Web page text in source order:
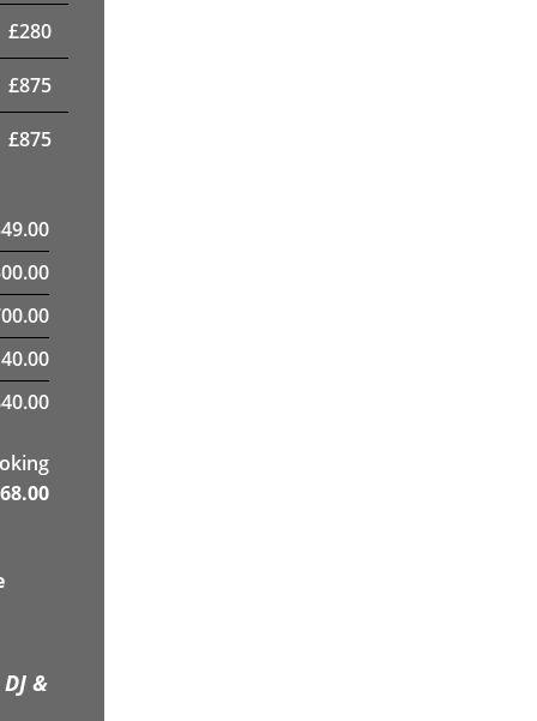
£280
£875
£875
&